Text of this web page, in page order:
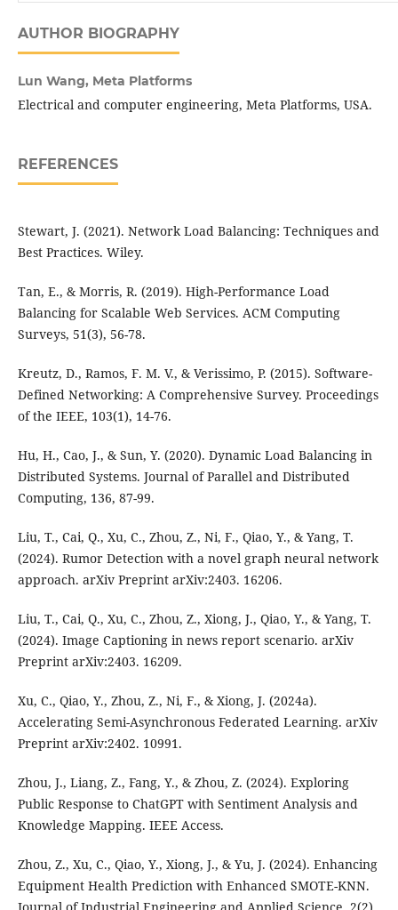
AUTHOR BIOGRAPHY
Lun Wang, Meta Platforms
Electrical and computer engineering, Meta Platforms, USA.
REFERENCES
Stewart, J. (2021). Network Load Balancing: Techniques and
Best Practices. Wiley.
Tan, E., & Morris, R. (2019). High-Performance Load
Balancing for Scalable Web Services. ACM Computing
Surveys, 51(3), 56-78.
Kreutz, D., Ramos, F. M. V., & Verissimo, P. (2015). Software-
Defined Networking: A Comprehensive Survey. Proceedings
of the IEEE, 103(1), 14-76.
Hu, H., Cao, J., & Sun, Y. (2020). Dynamic Load Balancing in
Distributed Systems. Journal of Parallel and Distributed
Computing, 136, 87-99.
Liu, T., Cai, Q., Xu, C., Zhou, Z., Ni, F., Qiao, Y., & Yang, T.
(2024). Rumor Detection with a novel graph neural network
approach. arXiv Preprint arXiv:2403. 16206.
Liu, T., Cai, Q., Xu, C., Zhou, Z., Xiong, J., Qiao, Y., & Yang, T.
(2024). Image Captioning in news report scenario. arXiv
Preprint arXiv:2403. 16209.
Xu, C., Qiao, Y., Zhou, Z., Ni, F., & Xiong, J. (2024a).
Accelerating Semi-Asynchronous Federated Learning. arXiv
Preprint arXiv:2402. 10991.
Zhou, J., Liang, Z., Fang, Y., & Zhou, Z. (2024). Exploring
Public Response to ChatGPT with Sentiment Analysis and
Knowledge Mapping. IEEE Access.
Zhou, Z., Xu, C., Qiao, Y., Xiong, J., & Yu, J. (2024). Enhancing
Equipment Health Prediction with Enhanced SMOTE-KNN.